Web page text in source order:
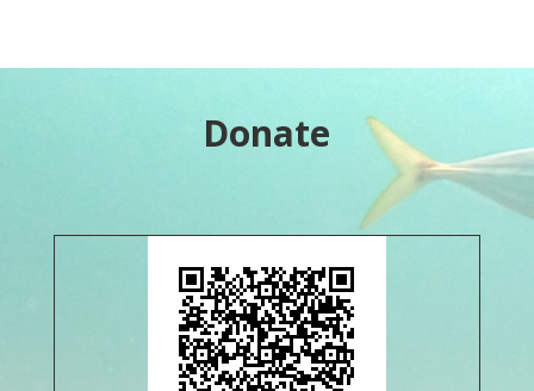
Donate